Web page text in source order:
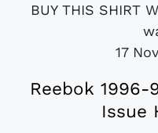
BUY THIS SHIRT
17
Reebok
Issue